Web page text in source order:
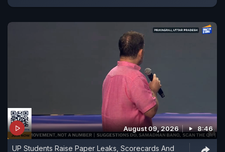
August 09, 2026 8:46
UP Students Raise Paper Leaks, Scorecards And